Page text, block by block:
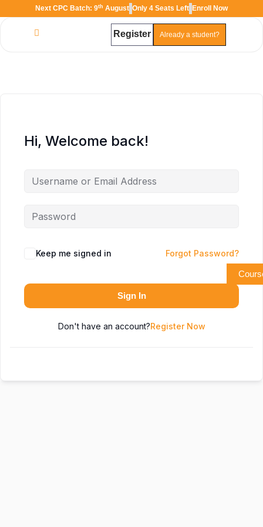
Next CPC Batch: 9th August Only 4 Seats Left Enroll Now
Register Already a student?
Hi, Welcome back!
Keep me signed in Forgot Password?
Sign In
Don't have an account?Register Now